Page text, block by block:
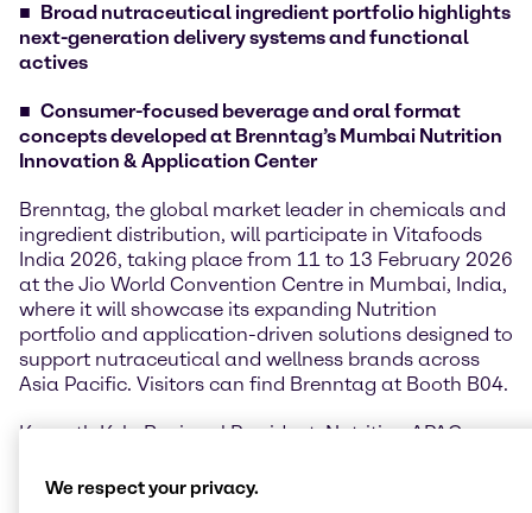
Broad nutraceutical ingredient portfolio highlights
next-generation delivery systems and functional
actives
Consumer-focused beverage and oral format
concepts developed at Brenntag’s Mumbai Nutrition
Innovation & Application Center
Brenntag, the global market leader in chemicals and
ingredient distribution, will participate in Vitafoods
India 2026, taking place from 11 to 13 February 2026
at the Jio World Convention Centre in Mumbai, India,
where it will showcase its expanding Nutrition
portfolio and application-driven solutions designed to
support nutraceutical and wellness brands across
Asia Pacific. Visitors can find Brenntag at Booth B04.
Kenneth Keh, Regional President, Nutrition APAC,
for us to connect with customers and partners in one
We respect your privacy.